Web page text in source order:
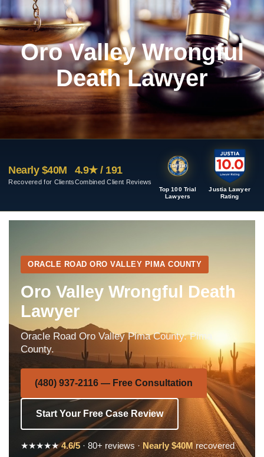
Oro Valley Wrongful
Death Lawyer
Nearly $40M
Recovered for Clients
Top 100 Trial
Lawyers
Justia Lawyer
Rating
4.9★ / 191
Combined Client Reviews
ORACLE ROAD ORO VALLEY PIMA COUNTY
Oro Valley Wrongful Death
Lawyer
Oracle Road Oro Valley Pima County. Pima
County.
(480) 937-2116 — Free Consultation
Start Your Free Case Review
★★★★★4.6/5· 80+ reviews · Nearly $40Mrecovered